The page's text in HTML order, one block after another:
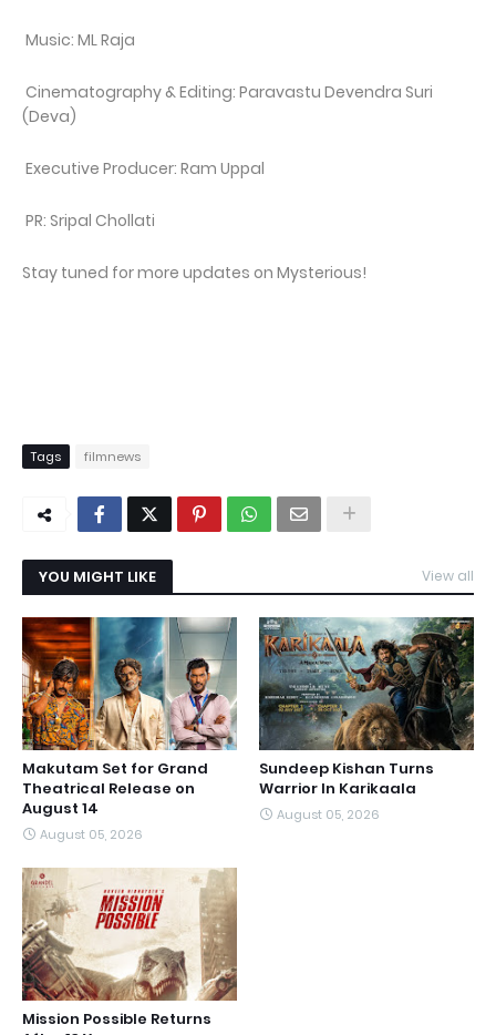
Music: ML Raja
Cinematography & Editing: Paravastu Devendra Suri
(Deva)
Executive Producer: Ram Uppal
PR: Sripal Chollati
Stay tuned for more updates on Mysterious!
Tags filmnews
YOU MIGHT LIKE View all
Makutam Set for Grand
Theatrical Release on
August 14
August 05, 2026
Sundeep Kishan Turns
Warrior In Karikaala
August 05, 2026
Mission Possible Returns